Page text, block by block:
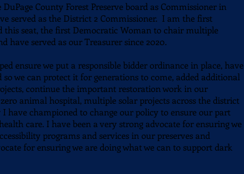
DuPage County Forest Preserve board as Commissioner in
served as the District 2 Commissioner. I am the first
seat, the first Democratic Woman to chair multiple
have served as our Treasurer since 2020.
ensure we put a responsible bidder ordinance in place, have
we can protect it for generations to come, added additional
continue the important restoration work in our
animal hospital, multiple solar projects across the district
have championed to change our policy to ensure our part
care. I have been a very strong advocate for ensuring we
programs and services in our preserves and
for ensuring we are doing what we can to support dark